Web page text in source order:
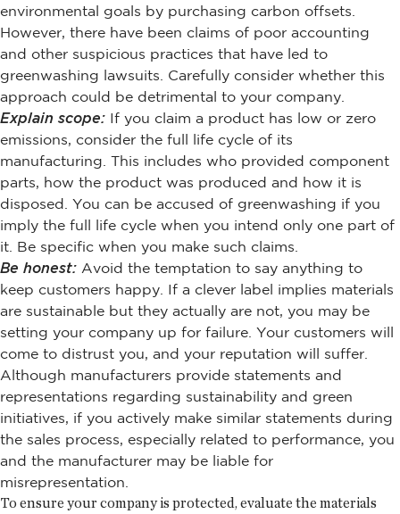
environmental goals by purchasing carbon offsets.
However, there have been claims of poor accounting
and other suspicious practices that have led to
greenwashing lawsuits. Carefully consider whether this
approach could be detrimental to your company.
Explain scope: If you claim a product has low or zero
emissions, consider the full life cycle of its
manufacturing. This includes who provided component
parts, how the product was produced and how it is
disposed. You can be accused of greenwashing if you
imply the full life cycle when you intend only one part of
it. Be specific when you make such claims.
Be honest: Avoid the temptation to say anything to
keep customers happy. If a clever label implies materials
are sustainable but they actually are not, you may be
setting your company up for failure. Your customers will
come to distrust you, and your reputation will suffer.
Although manufacturers provide statements and
representations regarding sustainability and green
initiatives, if you actively make similar statements during
the sales process, especially related to performance, you
and the manufacturer may be liable for
misrepresentation.
To ensure your company is protected, evaluate the materials